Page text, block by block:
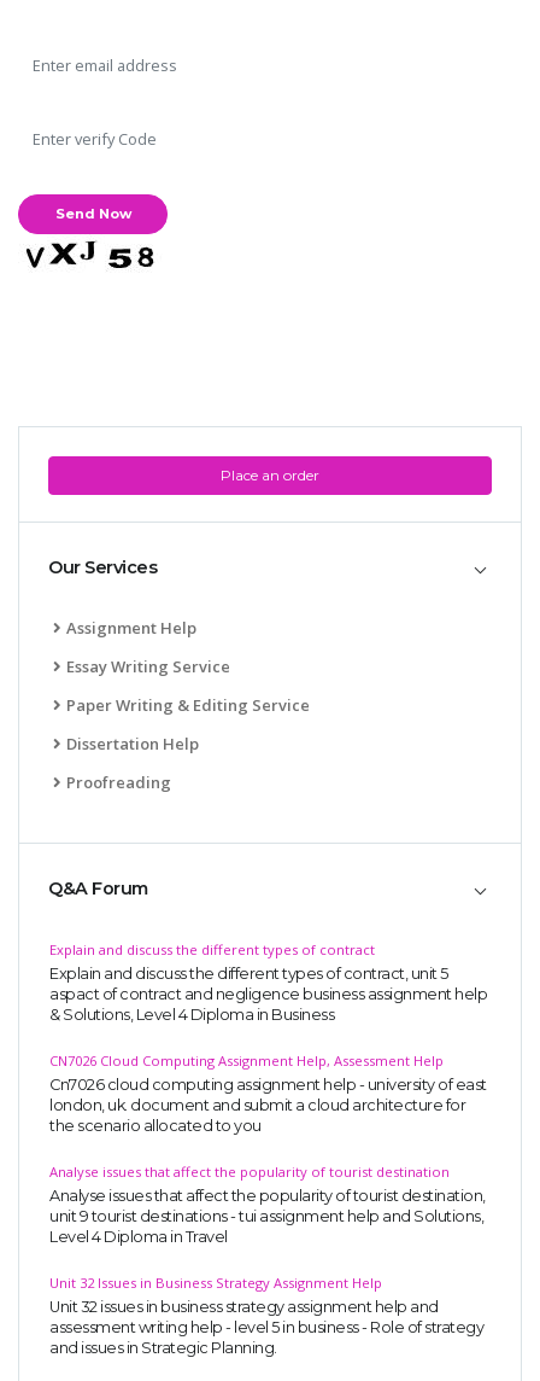
Place an order
Our Services
Assignment Help
Essay Writing Service
Paper Writing & Editing Service
Dissertation Help
Proofreading
Q&A Forum
Explain and discuss the different types of contract
Explain and discuss the different types of contract, unit 5
aspact of contract and negligence business assignment help
& Solutions, Level 4 Diploma in Business
CN7026 Cloud Computing Assignment Help, Assessment Help
Cn7026 cloud computing assignment help - university of east
london, uk. document and submit a cloud architecture for
the scenario allocated to you
Analyse issues that affect the popularity of tourist destination
Analyse issues that affect the popularity of tourist destination,
unit 9 tourist destinations - tui assignment help and Solutions,
Level 4 Diploma in Travel
Unit 32 Issues in Business Strategy Assignment Help
Unit 32 issues in business strategy assignment help and
assessment writing help - level 5 in business - Role of strategy
and issues in Strategic Planning.